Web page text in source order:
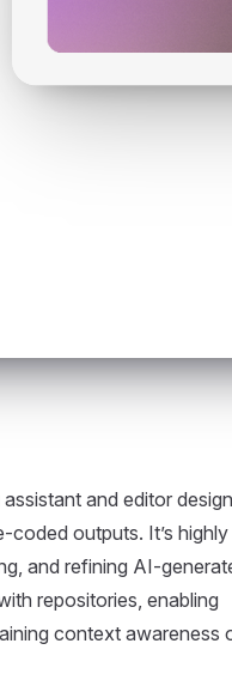
and editor
outputs. It’s highly
and refining AI-
repositories, enabling
context awareness